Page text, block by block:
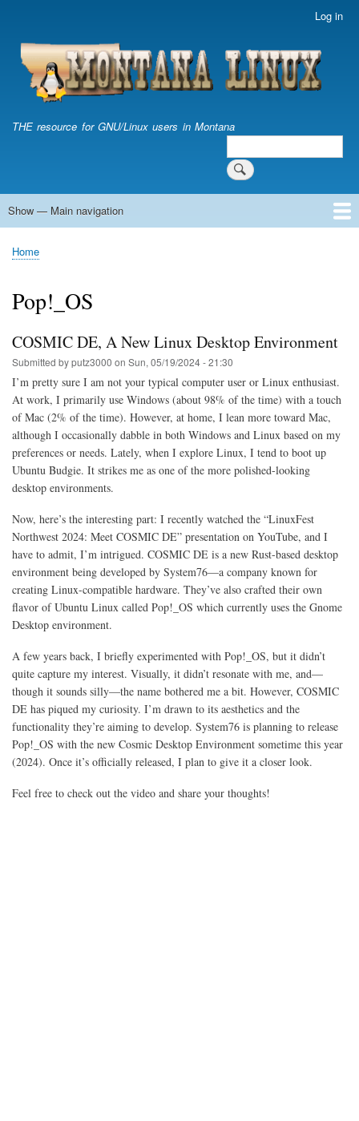
content
account
menu
Log in
THE resource for GNU/Linux users in Montana
Search
Main
Show — Main navigation
Home
Breadcrumb
Home
Pop!_OS
COSMIC DE, A New Linux Desktop Environment
Submitted byputz3000 on Sun, 05/19/2024 - 21:30
I’m pretty sure I am not your typical computer user or Linux enthusiast.
At work, I primarily use Windows (about 98% of the time) with a touch
of Mac (2% of the time). However, at home, I lean more toward Mac,
although I occasionally dabble in both Windows and Linux based on my
preferences or needs. Lately, when I explore Linux, I tend to boot up
Ubuntu Budgie. It strikes me as one of the more polished-looking
desktop environments.
Now, here’s the interesting part: I recently watched the “LinuxFest
Northwest 2024: Meet COSMIC DE” presentation on YouTube, and I
have to admit, I’m intrigued. COSMIC DE is a new Rust-based desktop
environment being developed by System76—a company known for
creating Linux-compatible hardware. They’ve also crafted their own
flavor of Ubuntu Linux called Pop!_OS which currently uses the Gnome
Desktop environment.
A few years back, I briefly experimented with Pop!_OS, but it didn’t
quite capture my interest. Visually, it didn’t resonate with me, and—
though it sounds silly—the name bothered me a bit. However, COSMIC
DE has piqued my curiosity. I’m drawn to its aesthetics and the
functionality they’re aiming to develop. System76 is planning to release
Pop!_OS with the new Cosmic Desktop Environment sometime this year
(2024). Once it’s officially released, I plan to give it a closer look.
Feel free to check out the video and share your thoughts!